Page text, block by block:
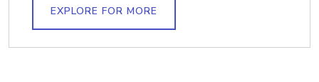
EXPLORE FOR MORE